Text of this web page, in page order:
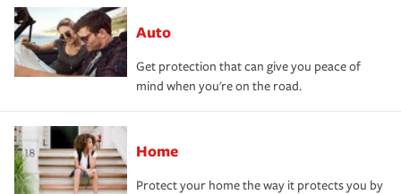
Auto
Get protection that can give you peace of
mind when you're on the road.
Home
Protect your home the way it protects you by